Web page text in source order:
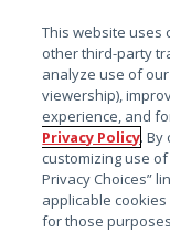
This website uses
other third-party
analyze use of
viewership),
experience, and
Privacy Policy. By
customizing use
Privacy Choices”
applicable
for those